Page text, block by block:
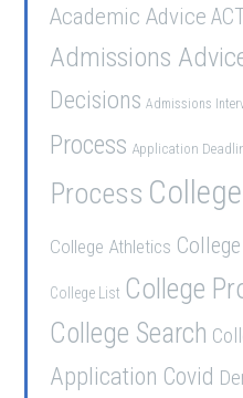
Academic Advice
Admissions
Decisions Admissions
Process Application
Process
College Athletics
College List College
College Search
Application Covid